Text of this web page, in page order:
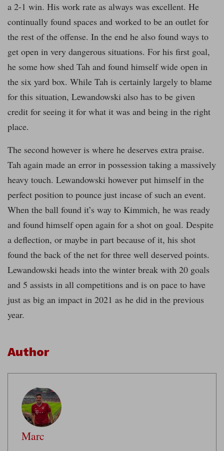
a 2-1 win. His work rate as always was excellent. He
continually found spaces and worked to be an outlet for
the rest of the offense. In the end he also found ways to
get open in very dangerous situations. For his first goal,
he some how shed Tah and found himself wide open in
the six yard box. While Tah is certainly largely to blame
for this situation, Lewandowski also has to be given
credit for seeing it for what it was and being in the right
place.
The second however is where he deserves extra praise.
Tah again made an error in possession taking a massively
heavy touch. Lewandowski however put himself in the
perfect position to pounce just incase of such an event.
When the ball found it’s way to Kimmich, he was ready
and found himself open again for a shot on goal. Despite
a deflection, or maybe in part because of it, his shot
found the back of the net for three well deserved points.
Lewandowski heads into the winter break with 20 goals
and 5 assists in all competitions and is on pace to have
just as big an impact in 2021 as he did in the previous
year.
Author
Marc